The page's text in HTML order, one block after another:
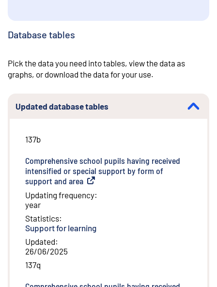
Database tables
Pick the data you need into tables, view the data as
graphs, or download the data for your use.
Updated database tables
137b
Comprehensive school pupils having received
intensified or special support by form of
support and area External link
Updating frequency:
year
Statistics:
Support for learning
Updated:
26/06/2025
137q